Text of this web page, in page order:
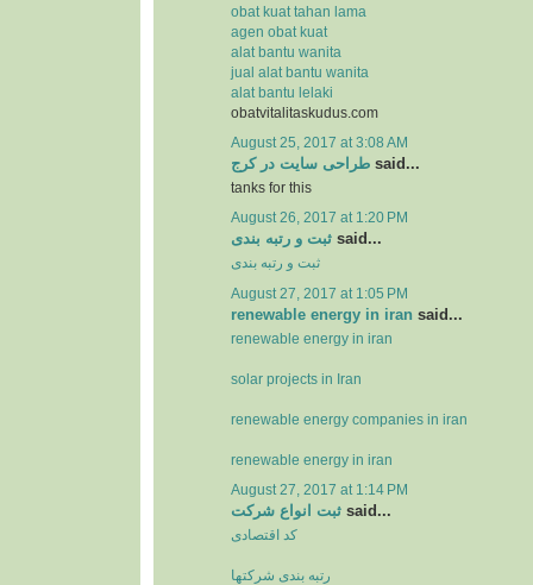
obat kuat tahan lama
agen obat kuat
alat bantu wanita
jual alat bantu wanita
alat bantu lelaki
obatvitalitaskudus.com
August 25, 2017 at 3:08 AM
طراحی سایت در کرج said...
tanks for this
August 26, 2017 at 1:20 PM
ثبت و رتبه بندی said...
ثبت و رتبه بندی
August 27, 2017 at 1:05 PM
renewable energy in iran said...
renewable energy in iran
solar projects in Iran
renewable energy companies in iran
renewable energy in iran
August 27, 2017 at 1:14 PM
ثبت انواع شرکت said...
کد اقتصادی
رتبه بندی شرکتها